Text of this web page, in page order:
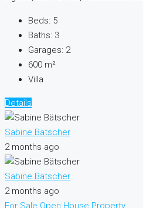
Beds: 5
Baths: 3
Garages: 2
600 m²
Villa
Details
Sabine Bätscher
2 months ago
Sabine Bätscher
2 months ago